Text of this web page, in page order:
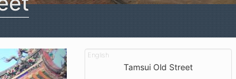
Tamsui Old Street